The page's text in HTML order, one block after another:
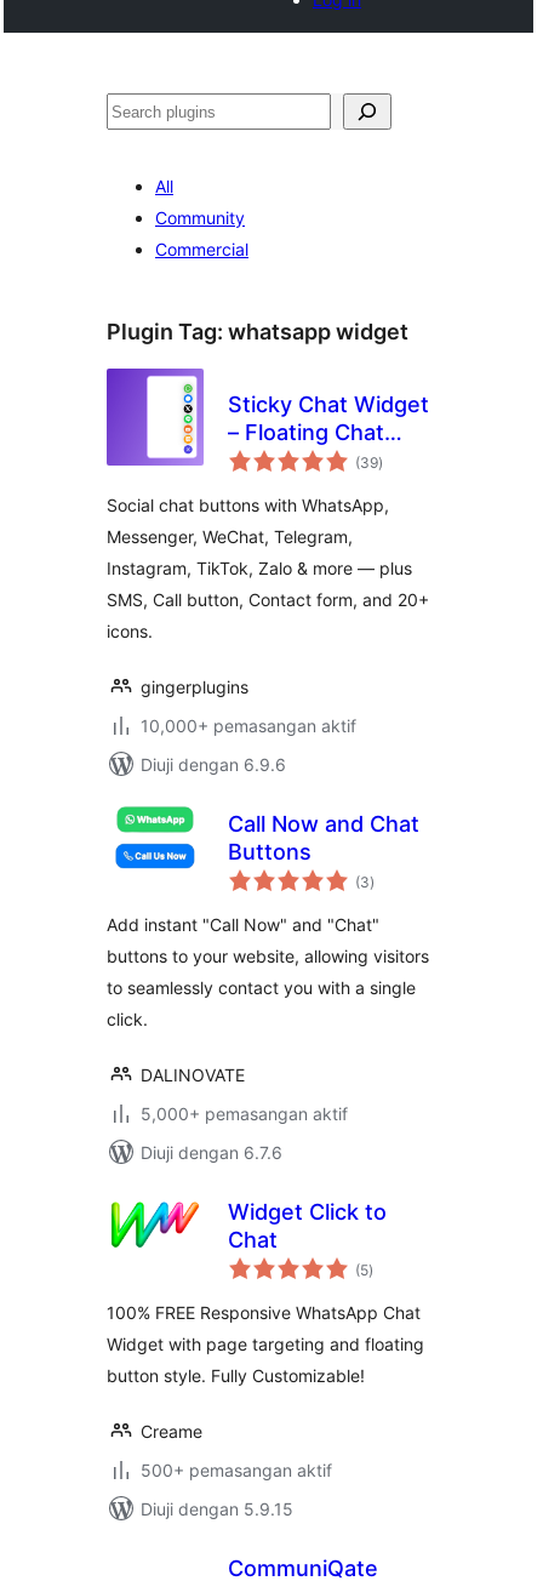
Cari
All
Community
Commercial
Plugin Tag: whatsapp widget
Sticky Chat Widget
– Floating Chat
Icons, Contact
Chat, Email &
Message Buttons
(39jumlah
taraf
)
Social chat buttons with WhatsApp,
Messenger, WeChat, Telegram,
Instagram, TikTok, Zalo & more — plus
SMS, Call button, Contact form, and 20+
icons.
gingerplugins
10,000+ pemasangan aktif
Diuji dengan 6.9.6
Call Now and Chat
Buttons
(3jumlah
taraf
)
Add instant "Call Now" and "Chat"
buttons to your website, allowing visitors
to seamlessly contact you with a single
click.
DALINOVATE
5,000+ pemasangan aktif
Diuji dengan 6.7.6
Widget Click to
Chat
(5jumlah
taraf
)
100% FREE Responsive WhatsApp Chat
Widget with page targeting and floating
button style. Fully Customizable!
Creame
500+ pemasangan aktif
Diuji dengan 5.9.15
CommuniQate